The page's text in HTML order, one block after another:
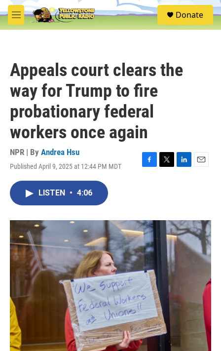
Skip to main content
M
e
S
e
Donate
Appeals court clears the
way for Trump to fire
probationary federal
workers once again
NPR | By Andrea Hsu
Published April 9, 2025 at 12:44 PM MDT
F
o
k
T
r
L
I
n
E
LISTEN • 4:06